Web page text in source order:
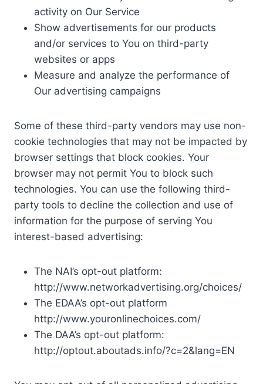
activity on Our Service
Show advertisements for our products
and/or services to You on third-party
websites or apps
Measure and analyze the performance of
Our advertising campaigns
Some of these third-party vendors may use non-
cookie technologies that may not be impacted by
browser settings that block cookies. Your
browser may not permit You to block such
technologies. You can use the following third-
party tools to decline the collection and use of
information for the purpose of serving You
interest-based advertising:
The NAI’s opt-out platform:
http://www.networkadvertising.org/choices/
The EDAA’s opt-out platform
http://www.youronlinechoices.com/
The DAA’s opt-out platform:
http://optout.aboutads.info/?c=2&lang=EN